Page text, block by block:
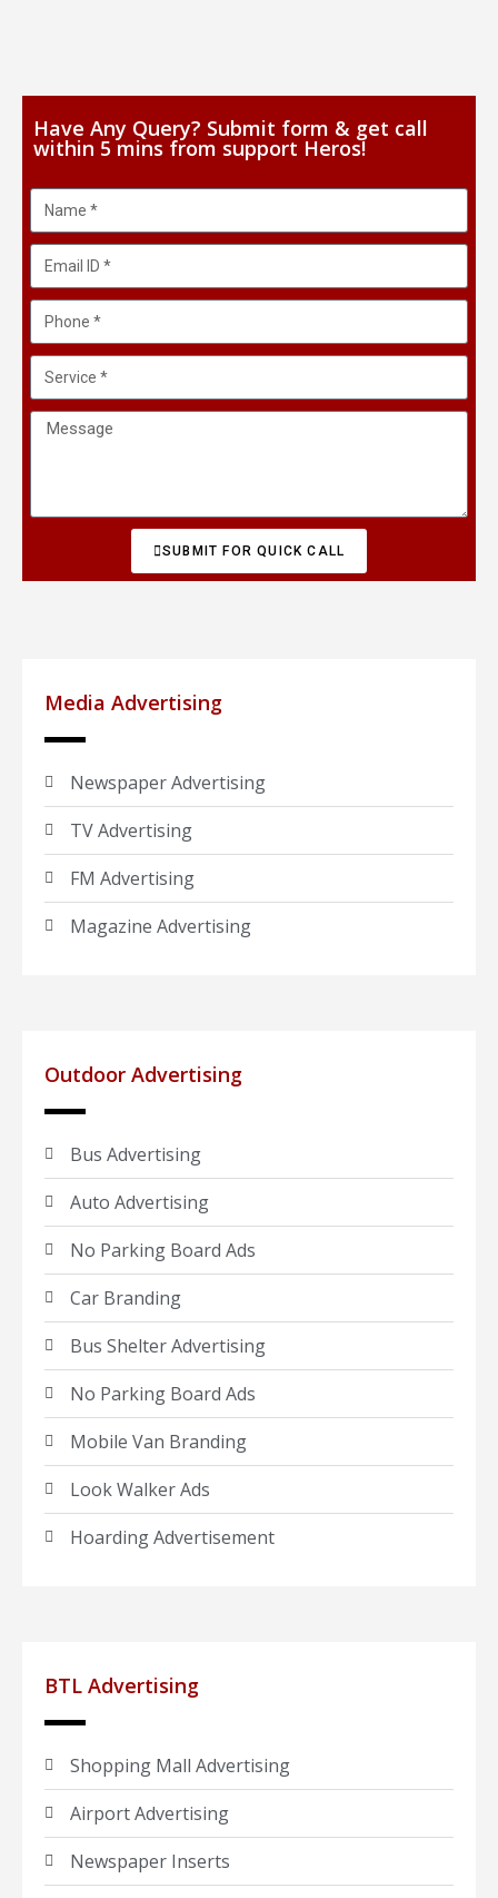
Have Any Query? Submit form & get call
within 5 mins from support Heros!
SUBMIT FOR QUICK CALL
Media Advertising
Newspaper Advertising
TV Advertising
FM Advertising
Magazine Advertising
Outdoor Advertising
Bus Advertising
Auto Advertising
No Parking Board Ads
Car Branding
Bus Shelter Advertising
No Parking Board Ads
Mobile Van Branding
Look Walker Ads
Hoarding Advertisement
BTL Advertising
Shopping Mall Advertising
Airport Advertising
Newspaper Inserts